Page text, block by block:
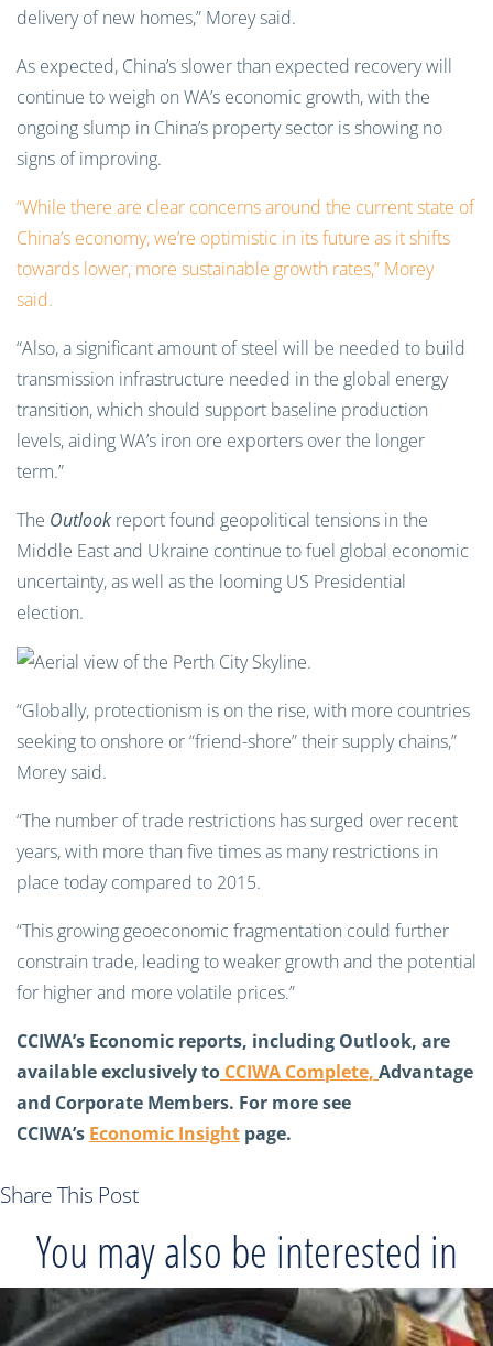
delivery of new homes,” Morey said.
As expected, China’s slower than expected recovery will
continue to weigh on WA’s economic growth, with the
ongoing slump in China’s property sector is showing no
signs of improving.
“While there are clear concerns around the current state of
China’s economy, we’re optimistic in its future as it shifts
towards lower, more sustainable growth rates,” Morey
said.
“Also, a significant amount of steel will be needed to build
transmission infrastructure needed in the global energy
transition, which should support baseline production
levels, aiding WA’s iron ore exporters over the longer
term.”
The Outlook report found geopolitical tensions in the
Middle East and Ukraine continue to fuel global economic
uncertainty, as well as the looming US Presidential
election.
“Globally, protectionism is on the rise, with more countries
seeking to onshore or “friend-shore” their supply chains,”
Morey said.
“The number of trade restrictions has surged over recent
years, with more than five times as many restrictions in
place today compared to 2015.
“This growing geoeconomic fragmentation could further
constrain trade, leading to weaker growth and the potential
for higher and more volatile prices.”
CCIWA’s Economic reports, including Outlook, are
available exclusively to CCIWA Complete, Advantage
and Corporate Members. For more see
CCIWA’s Economic Insight page.
Share This Post
You may also be interested in